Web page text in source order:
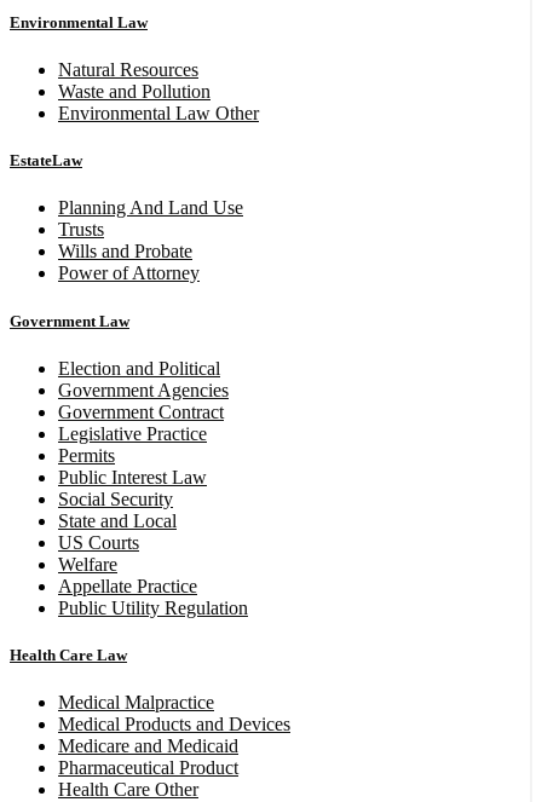
Environmental Law
Natural Resources
Waste and Pollution
Environmental Law Other
EstateLaw
Planning And Land Use
Trusts
Wills and Probate
Power of Attorney
Government Law
Election and Political
Government Agencies
Government Contract
Legislative Practice
Permits
Public Interest Law
Social Security
State and Local
US Courts
Welfare
Appellate Practice
Public Utility Regulation
Health Care Law
Medical Malpractice
Medical Products and Devices
Medicare and Medicaid
Pharmaceutical Product
Health Care Other